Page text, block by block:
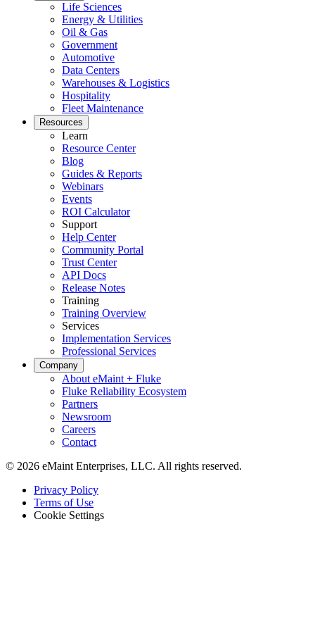
Vendor Management
Contractor access, work approvals
Customer Stories
See how teams like yours use eMaint
Read stories
Life Sciences
Energy & Utilities
Oil & Gas
Government
Automotive
Data Centers
Warehouses & Logistics
Hospitality
Fleet Maintenance
Resources
Learn
Resource Center
Blog
Guides & Reports
Webinars
Events
ROI Calculator
Support
Help Center
Community Portal
Trust Center
API Docs
Release Notes
Training
Training Overview
Services
Implementation Services
Professional Services
Company
About eMaint + Fluke
Fluke Reliability Ecosystem
Partners
Newsroom
Careers
Contact
© 2026 eMaint Enterprises, LLC. All rights reserved.
Footer
Legal
Privacy Policy
Terms of Use
Cookie Settings